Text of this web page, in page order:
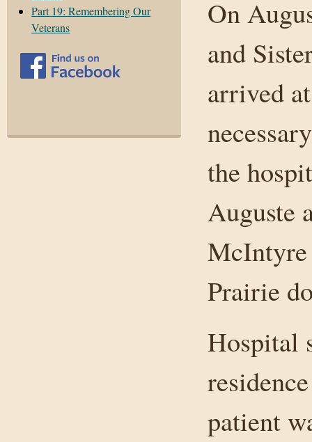
Part 19: Remembering Our
Veterans
On
and
arrived
the
Auguste
McIntyre
Prairie
Hospital
patient